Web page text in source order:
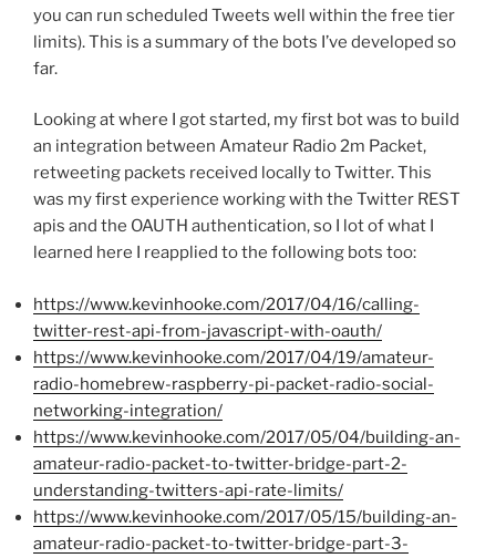
you can run scheduled Tweets well within the free tier
limits). This is a summary of the bots I’ve developed so
far.
Looking at where I got started, my first bot was to build
an integration between Amateur Radio 2m Packet,
retweeting packets received locally to Twitter. This
was my first experience working with the Twitter REST
apis and the OAUTH authentication, so I lot of what I
learned here I reapplied to the following bots too:
https://www.kevinhooke.com/2017/04/16/calling-
twitter-rest-api-from-javascript-with-oauth/
https://www.kevinhooke.com/2017/04/19/amateur-
radio-homebrew-raspberry-pi-packet-radio-social-
networking-integration/
https://www.kevinhooke.com/2017/05/04/building-an-
amateur-radio-packet-to-twitter-bridge-part-2-
understanding-twitters-api-rate-limits/
https://www.kevinhooke.com/2017/05/15/building-an-
amateur-radio-packet-to-twitter-bridge-part-3-